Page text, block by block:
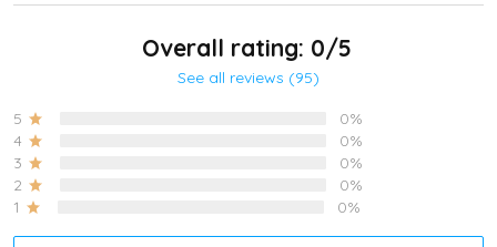
Overall rating: 0/5
See all reviews (95)
5
0%
4
0%
3
0%
2
0%
1
0%